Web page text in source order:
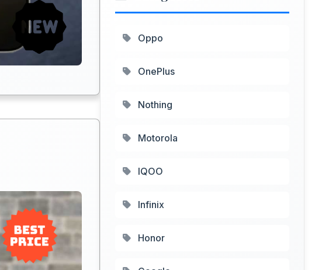
Oppo
OnePlus
Nothing
Motorola
IQOO
Infinix
Honor